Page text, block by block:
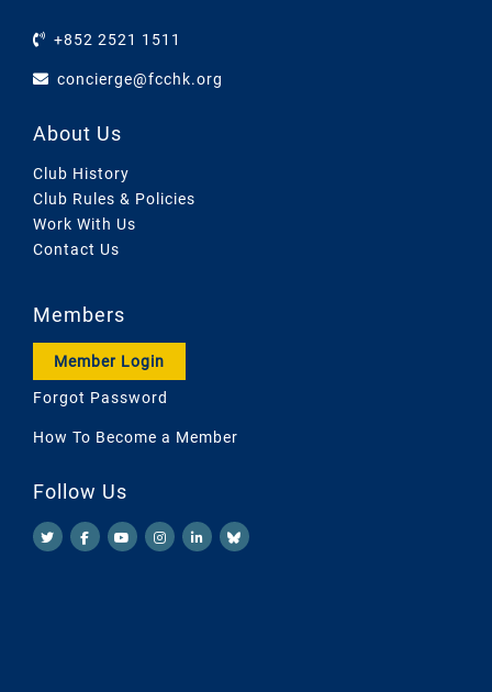
+852 2521 1511
concierge@fcchk.org
About Us
Club History
Club Rules & Policies
Work With Us
Contact Us
Members
Member Login
Forgot Password
How To Become a Member
Follow Us